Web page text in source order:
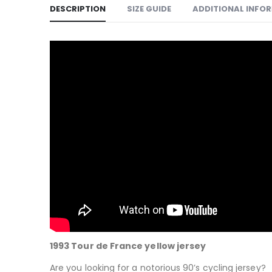
DESCRIPTION SIZE GUIDE ADDITIONAL
1993 Tour de France yellow jersey
Are you looking for a notorious 90’s cycling jersey?